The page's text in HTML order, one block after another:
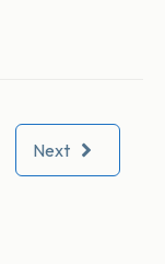
Next